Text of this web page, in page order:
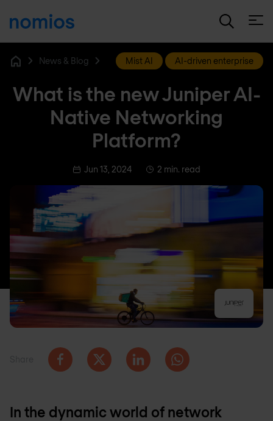
News & Blog Mist AI AI-driven enterprise
What is the new Juniper AI-
Native Networking
Platform?
Jun 13, 2024 2 min. read
In the dynamic world of network